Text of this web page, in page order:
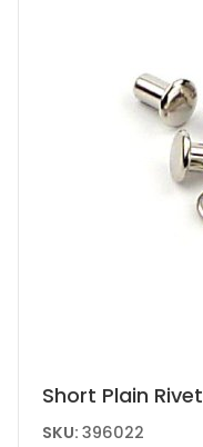
Short Plain Rivet
SKU:396022